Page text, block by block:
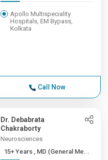
Apollo Multispeciality
Hospitals, EM Bypass,
Kolkata
Call Now
Dr. Debabrata
Chakraborty
Neurosciences
15+ Years , MD (General Me...